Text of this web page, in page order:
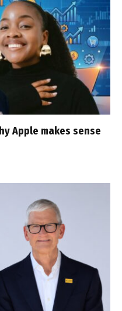
Apple makes sense